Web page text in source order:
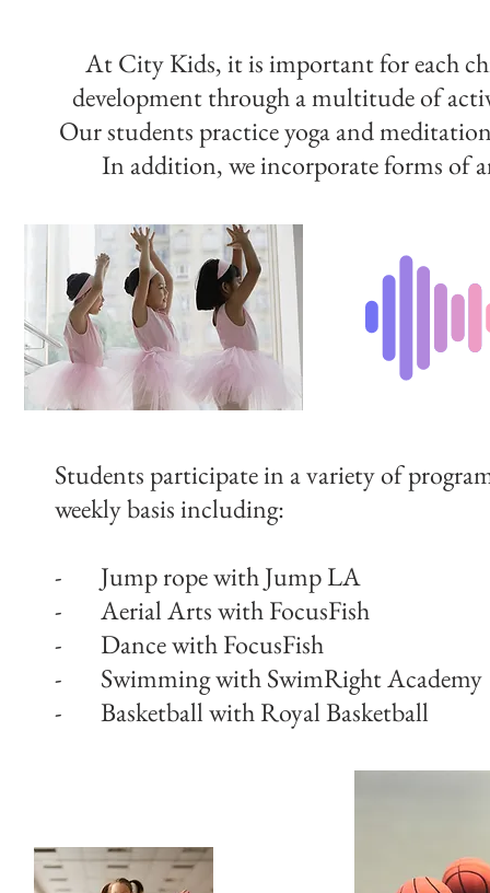
At City Kids, it is important for each
development through a multitude of
Our students practice yoga and
In addition, we incorporate forms of
Students participate in a variety of
weekly basis including:
- Jump rope with Jump LA
- Aerial Arts with FocusFish
- Dance with FocusFish
- Swimming with SwimRight Academy
- Basketball with Royal Basketball